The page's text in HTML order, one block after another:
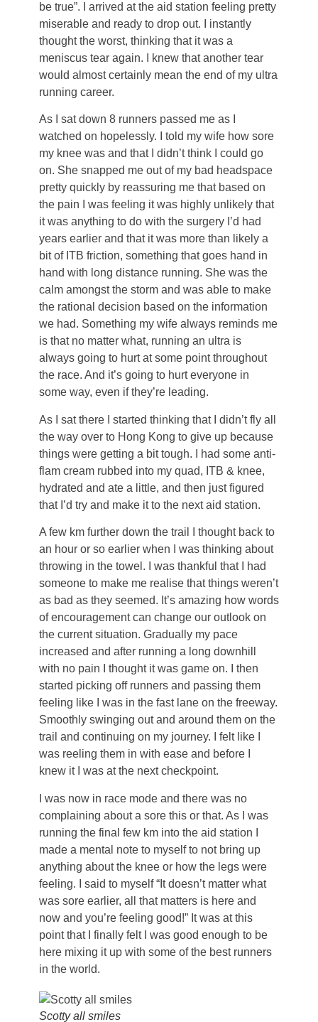
be true”. I arrived at the aid station feeling pretty
miserable and ready to drop out. I instantly
thought the worst, thinking that it was a
meniscus tear again. I knew that another tear
would almost certainly mean the end of my ultra
running career.
As I sat down 8 runners passed me as I
watched on hopelessly. I told my wife how sore
my knee was and that I didn’t think I could go
on. She snapped me out of my bad headspace
pretty quickly by reassuring me that based on
the pain I was feeling it was highly unlikely that
it was anything to do with the surgery I’d had
years earlier and that it was more than likely a
bit of ITB friction, something that goes hand in
hand with long distance running. She was the
calm amongst the storm and was able to make
the rational decision based on the information
we had. Something my wife always reminds me
is that no matter what, running an ultra is
always going to hurt at some point throughout
the race. And it’s going to hurt everyone in
some way, even if they’re leading.
As I sat there I started thinking that I didn’t fly all
the way over to Hong Kong to give up because
things were getting a bit tough. I had some anti-
flam cream rubbed into my quad, ITB & knee,
hydrated and ate a little, and then just figured
that I’d try and make it to the next aid station.
A few km further down the trail I thought back to
an hour or so earlier when I was thinking about
throwing in the towel. I was thankful that I had
someone to make me realise that things weren’t
as bad as they seemed. It’s amazing how words
of encouragement can change our outlook on
the current situation. Gradually my pace
increased and after running a long downhill
with no pain I thought it was game on. I then
started picking off runners and passing them
feeling like I was in the fast lane on the freeway.
Smoothly swinging out and around them on the
trail and continuing on my journey. I felt like I
was reeling them in with ease and before I
knew it I was at the next checkpoint.
I was now in race mode and there was no
complaining about a sore this or that. As I was
running the final few km into the aid station I
made a mental note to myself to not bring up
anything about the knee or how the legs were
feeling. I said to myself “It doesn’t matter what
was sore earlier, all that matters is here and
now and you’re feeling good!” It was at this
point that I finally felt I was good enough to be
here mixing it up with some of the best runners
in the world.
Scotty all smiles